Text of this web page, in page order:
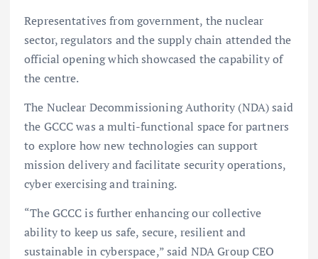
Representatives from government, the nuclear
sector, regulators and the supply chain attended the
official opening which showcased the capability of
the centre.
The Nuclear Decommissioning Authority (NDA) said
the GCCC was a multi-functional space for partners
to explore how new technologies can support
mission delivery and facilitate security operations,
cyber exercising and training.
“The GCCC is further enhancing our collective
ability to keep us safe, secure, resilient and
sustainable in cyberspace,” said NDA Group CEO